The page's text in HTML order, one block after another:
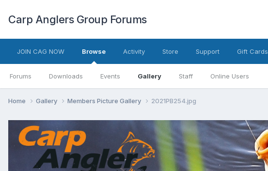
Carp Anglers Group Forums
JOIN CAG NOW Browse
Forums Downloads Events Gallery Staff Online Users
Activity Store Support Gift Cards
Home Gallery Members Picture Gallery 2021PB254.jpg